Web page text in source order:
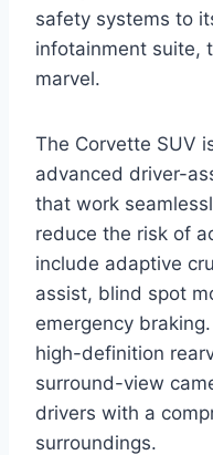
safety systems to
infotainment suite,
marvel.
The Corvette SUV
advanced driver-
that work
reduce the risk of
include adaptive
assist, blind spot
emergency
high-definition
surround-view
drivers with a
surroundings.